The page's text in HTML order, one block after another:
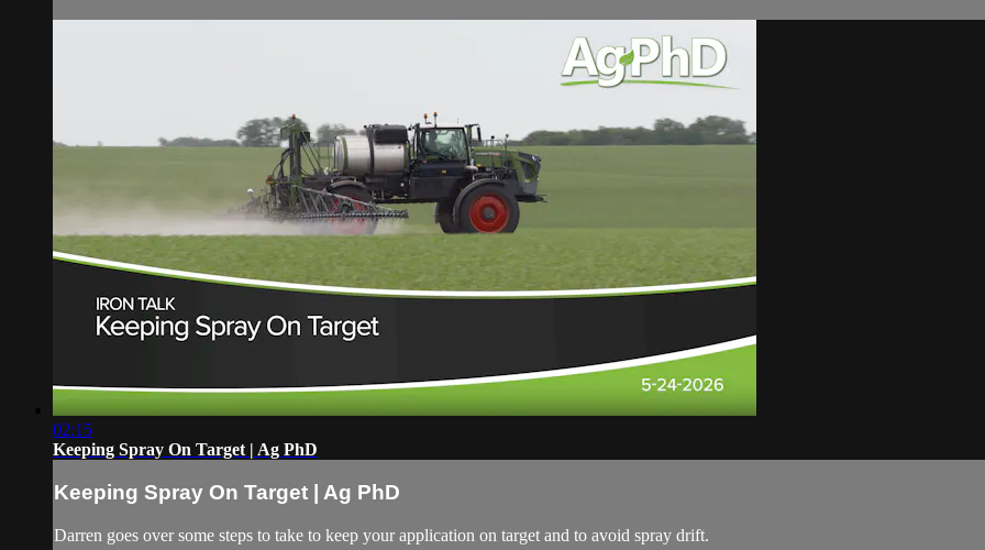
02:15
Keeping Spray On Target | Ag PhD
Keeping Spray On Target | Ag PhD
Darren goes over some steps to take to keep your application on target and to avoid spray drift.